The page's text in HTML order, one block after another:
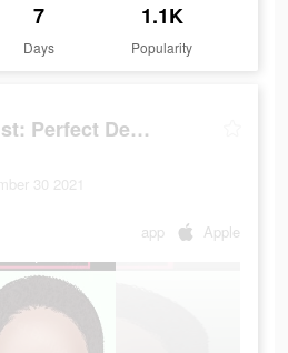
7
Days
1.1K
Popularity
Makeup Artist: Perfect Design
30 2021
app Apple